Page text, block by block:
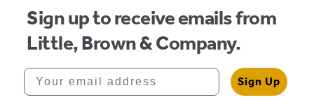
Sign up to receive emails from
Little, Brown & Company.
Your email address
Sign Up